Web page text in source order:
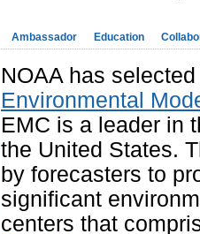
Ambassador Education
NOAA has
Environmental
EMC is a leader in
the United States.
by forecasters to
significant
centers that